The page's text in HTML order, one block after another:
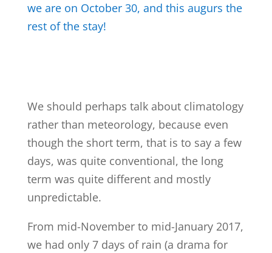
we are on October 30, and this augurs the
rest of the stay!
We should perhaps talk about climatology
rather than meteorology, because even
though the short term, that is to say a few
days, was quite conventional, the long
term was quite different and mostly
unpredictable.
From mid-November to mid-January 2017,
we had only 7 days of rain (a drama for